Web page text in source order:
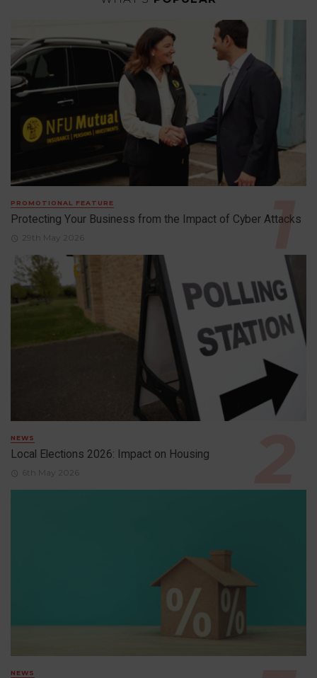
PROMOTIONAL FEATURE
Protecting Your Business from the Impact of Cyber Attacks
29th May 2026
NEWS
Local Elections 2026: Impact on Housing
6th May 2026
NEWS